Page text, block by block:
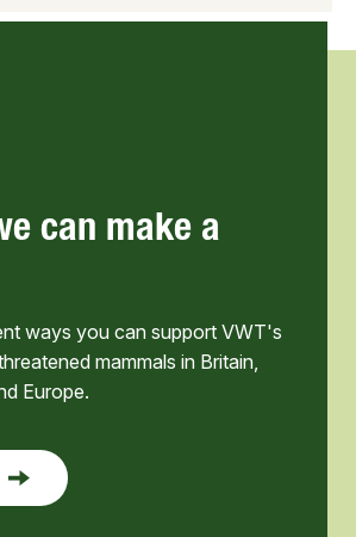
8:56
can make a
ways you can support VWT's
mammals in Britain,
Europe.